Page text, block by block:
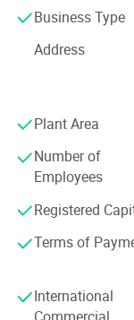
scientists and
cutting-edge
demands.
authoritative
the company
antibacterial
capabilities, and
Specializing in
tailors its
performance
Health-
Business Type
Address
Plant Area
Number of
Employees
Registered
Terms of
International